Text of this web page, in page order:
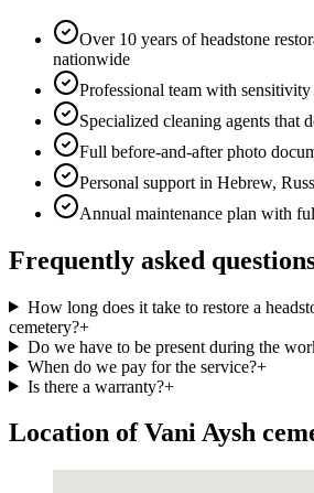
Over 10 years of headstone
nationwide
Professional team with
Specialized cleaning agents that
Full before-and-after photo
Personal support in Hebrew,
Annual maintenance plan with
Frequently asked
How long does it take to restore a
cemetery?+
Do we have to be present during the
When do we pay for the service?+
Is there a warranty?+
Location of Vani Aysh